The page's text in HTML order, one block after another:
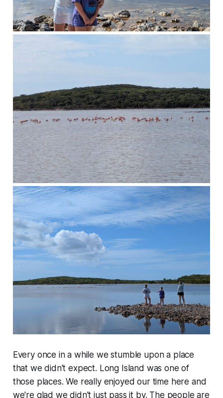
Every once in a while we stumble upon a place
that we didn't expect. Long Island was one of
those places. We really enjoyed our time here and
we're glad we didn't just pass it by. The people are